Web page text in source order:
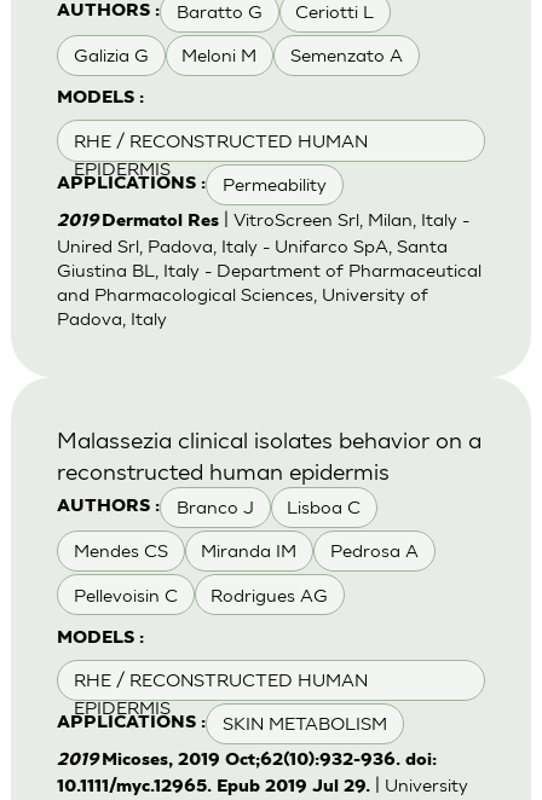
AUTHORS : Baratto G Ceriotti L
Galizia G Meloni M Semenzato A
MODELS :
RHE / RECONSTRUCTED HUMAN
EPIDERMIS
APPLICATIONS : Permeability
2019Dermatol Res| VitroScreen Srl, Milan, Italy -
Unired Srl, Padova, Italy - Unifarco SpA, Santa
Giustina BL, Italy - Department of Pharmaceutical
and Pharmacological Sciences, University of
Padova, Italy
AUTHORS : Branco J Lisboa C
Mendes CS Miranda IM Pedrosa A
Pellevoisin C Rodrigues AG
MODELS :
RHE / RECONSTRUCTED HUMAN
EPIDERMIS
APPLICATIONS : SKIN METABOLISM
Malassezia clinical isolates behavior on a
reconstructed human epidermis
2019Micoses, 2019 Oct;62(10):932-936. doi:
10.1111/myc.12965. Epub 2019 Jul 29.| University